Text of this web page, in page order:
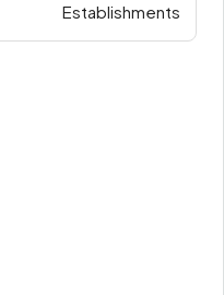
Establishments